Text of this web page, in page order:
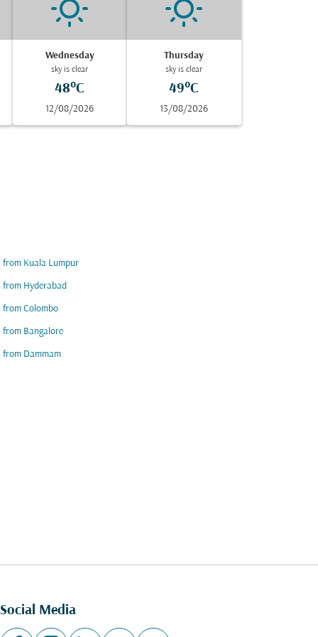
Wednesday
sky is clear
48°C
12/08/2026
Thursday
sky is clear
49°C
13/08/2026
from Kuala Lumpur
from Hyderabad
from Colombo
from Bangalore
from Dammam
Social Media